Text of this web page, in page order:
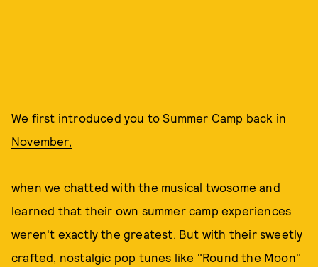
We first introduced you to Summer Camp back in
November,
when we chatted with the musical twosome and
learned that their own summer camp experiences
weren't exactly the greatest. But with their sweetly
crafted, nostalgic pop tunes like "Round the Moon"